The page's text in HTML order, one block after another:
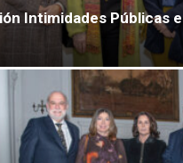
Intimidades Públicas